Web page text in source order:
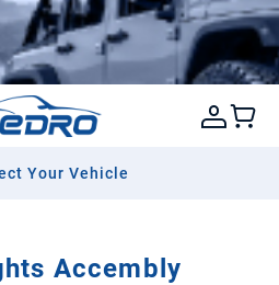
Your Vehicle
Accembly